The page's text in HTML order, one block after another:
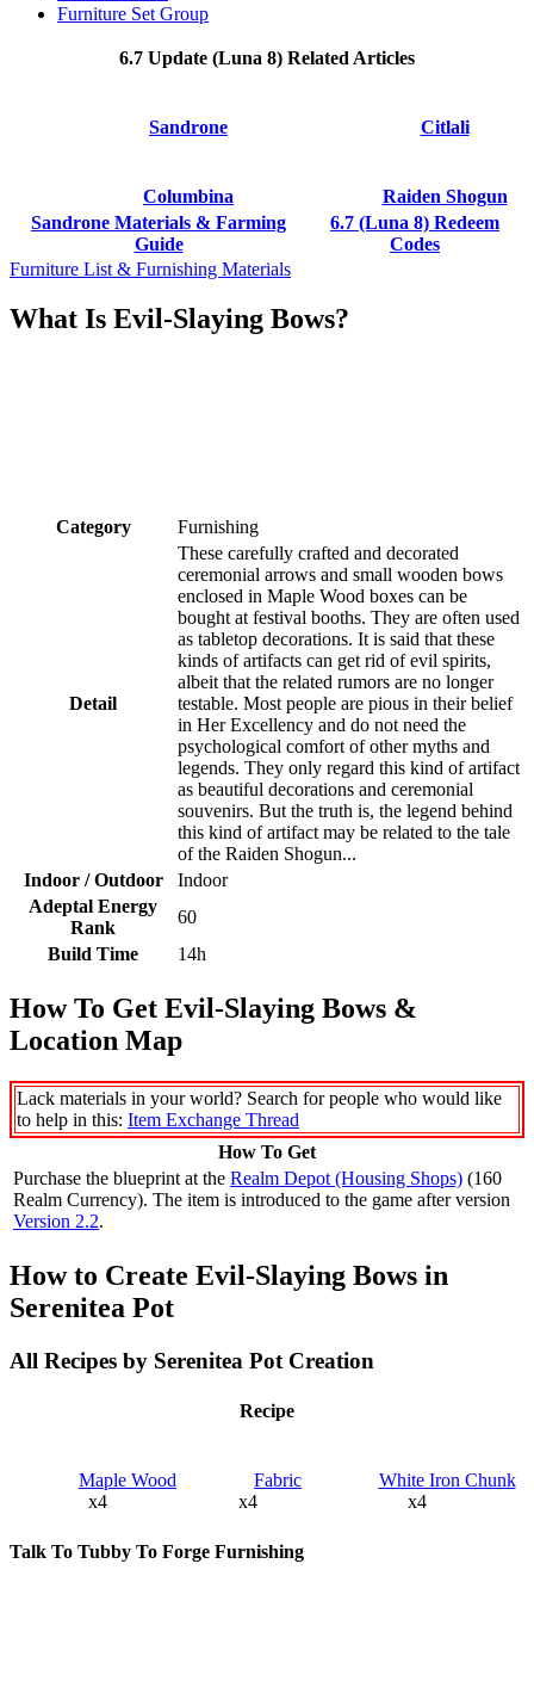
Furniture Set Group
6.7 Update (Luna 8) Related Articles
Sandrone Citlali
Columbina
Raiden Shogun
Sandrone Materials & Farming
Guide
6.7 (Luna 8) Redeem
Codes
Furniture List & Furnishing Materials
What Is Evil-Slaying Bows?
Category Furnishing
Detail
These carefully crafted and decorated
ceremonial arrows and small wooden bows
enclosed in Maple Wood boxes can be
bought at festival booths. They are often used
as tabletop decorations. It is said that these
kinds of artifacts can get rid of evil spirits,
albeit that the related rumors are no longer
testable. Most people are pious in their belief
in Her Excellency and do not need the
psychological comfort of other myths and
legends. They only regard this kind of artifact
as beautiful decorations and ceremonial
souvenirs. But the truth is, the legend behind
this kind of artifact may be related to the tale
of the Raiden Shogun...
Indoor / Outdoor
Indoor
Adeptal Energy
Rank
60
Build Time
14h
How To Get Evil-Slaying Bows &
Location Map
Lack materials in your world? Search for people who would like
to help in this: Item Exchange Thread
How To Get
Purchase the blueprint at the Realm Depot (Housing Shops) (160
Realm Currency). The item is introduced to the game after version
Version 2.2.
How to Create Evil-Slaying Bows in
Serenitea Pot
All Recipes by Serenitea Pot Creation
Recipe
Maple Wood
x4
Fabric
x4
White Iron Chunk
x4
Talk To Tubby To Forge Furnishing